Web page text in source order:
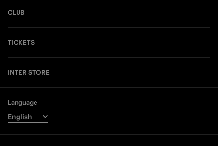
CLUB
TICKETS
INTER STORE
Language